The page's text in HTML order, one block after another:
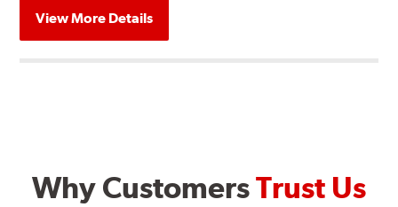
View More Details
Why CustomersTrust Us